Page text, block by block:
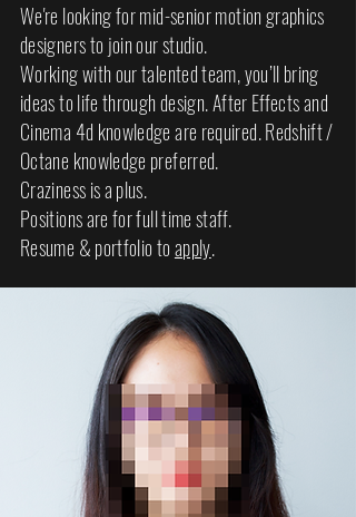
We're looking for mid-senior motion graphics
designers to join our studio.
Working with our talented team, you’ll bring
ideas to life through design. After Effects and
Cinema 4d knowledge are required. Redshift /
Octane knowledge preferred.
Craziness is a plus.
Positions are for full time staff.
Resume & portfolio toapply.